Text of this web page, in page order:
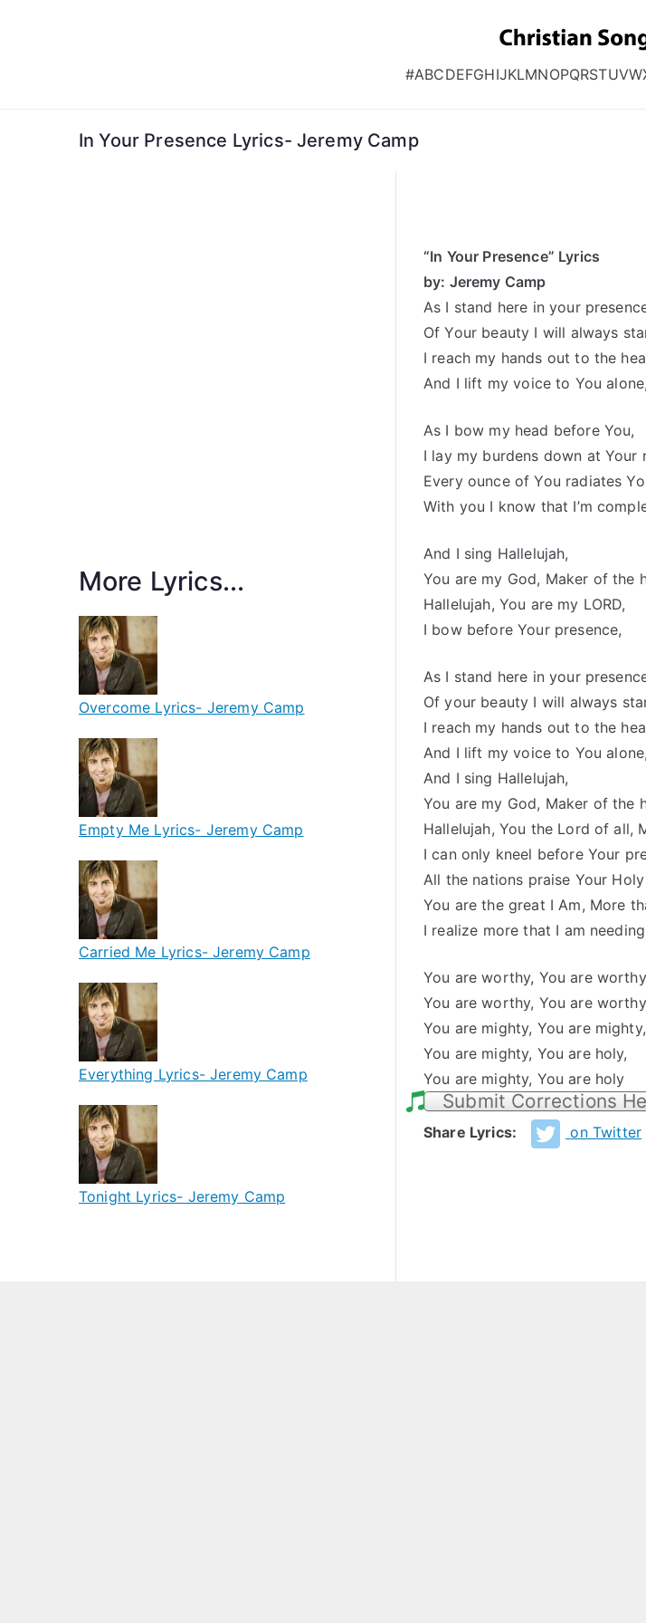
#ABCDEFGHIJKLMNOPQRSTUVW
In Your Presence Lyrics- Jeremy Camp
“In Your Presence” Lyrics
by: Jeremy Camp
As I stand here in your
Of Your beauty I will always
I reach my hands out to the
And I lift my voice to You
As I bow my head before You,
I lay my burdens down at Your
Every ounce of You radiates
With you I know that I’m
And I sing Hallelujah,
You are my God, Maker of the
Hallelujah, You are my LORD,
I bow before Your presence,
As I stand here in your
Of your beauty I will always
I reach my hands out to the
And I lift my voice to You alone,
And I sing Hallelujah,
You are my God, Maker of the
Hallelujah, You the Lord of all,
I can only kneel before Your
All the nations praise Your Holy
You are the great I Am, More
I realize more that I am
You are worthy, You are
You are worthy, You are
You are mighty, You are mighty,
You are mighty, You are holy,
You are mighty, You are holy
Submit Corrections
Share Lyrics: on Twitter
More Lyrics...
Overcome Lyrics- Jeremy Camp
Empty Me Lyrics- Jeremy Camp
Carried Me Lyrics- Jeremy Camp
Everything Lyrics- Jeremy Camp
Tonight Lyrics- Jeremy Camp